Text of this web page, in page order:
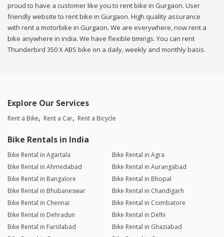
proud to have a customer like you to rent bike in Gurgaon. User
friendly website to rent bike in Gurgaon. High quality assurance
with rent a motorbike in Gurgaon. We are everywhere, now rent a
bike anywhere in india. We have flexible timings. You can rent
Thunderbird 350 X ABS bike on a daily, weekly and monthly basis.
Explore Our Services
Rent a Bike Rent a Car Rent a Bicycle
Bike Rentals in India
Bike Rental in Agartala
Bike Rental in Agra
Bike Rental in Ahmedabad
Bike Rental in Aurangabad
Bike Rental in Bangalore
Bike Rental in Bhopal
Bike Rental in Bhubaneswar
Bike Rental in Chandigarh
Bike Rental in Chennai
Bike Rental in Coimbatore
Bike Rental in Dehradun
Bike Rental in Delhi
Bike Rental in Faridabad
Bike Rental in Ghaziabad